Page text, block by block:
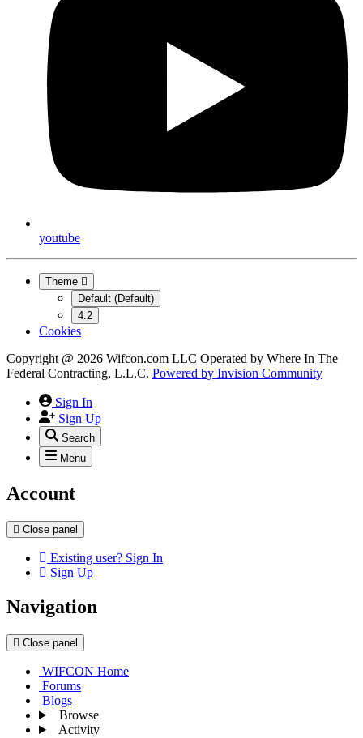
youtube
Theme
Default (Default)
4.2
Cookies
Copyright @ 2026 Wifcon.com LLC Operated by Where In The
Federal Contracting, L.L.C. Powered by Invision Community
Sign In
Sign Up
Search
Menu
Account
Close panel
Existing user? Sign In
Sign Up
Navigation
Close panel
WIFCON Home
Forums
Blogs
Browse
Activity